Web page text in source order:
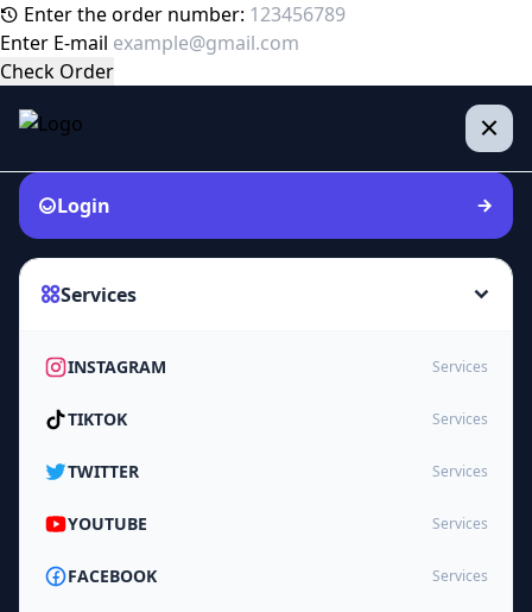
Enter the order number:
Enter E-mail
Check Order
Login
Services
INSTAGRAM Services
TIKTOK Services
TWITTER Services
YOUTUBE Services
FACEBOOK Services